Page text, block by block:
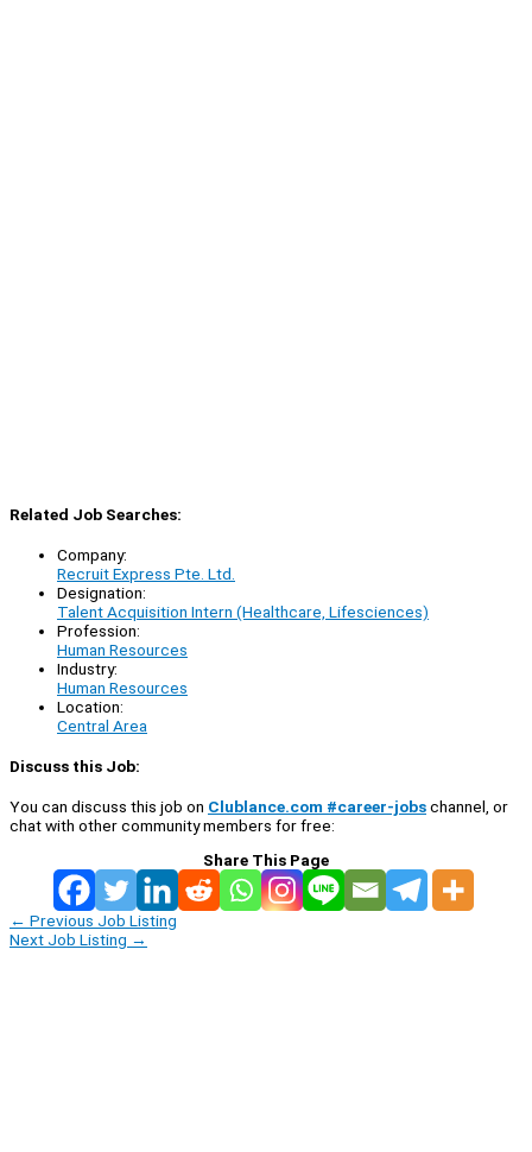
Related Job Searches:
Company:
Recruit Express Pte. Ltd.
Designation:
Talent Acquisition Intern (Healthcare, Lifesciences)
Profession:
Human Resources
Industry:
Human Resources
Location:
Central Area
Discuss this Job:
You can discuss this job on Clublance.com #career-jobschannel, or
chat with other community members for free:
Share This Page
← Previous Job Listing
Next Job Listing →